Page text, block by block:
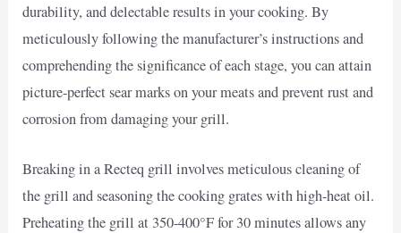
durability, and delectable results in your cooking. By
meticulously following the manufacturer’s instructions and
comprehending the significance of each stage, you can attain
picture-perfect sear marks on your meats and prevent rust and
corrosion from damaging your grill.
Breaking in a Recteq grill involves meticulous cleaning of
the grill and seasoning the cooking grates with high-heat oil.
Preheating the grill at 350-400°F for 30 minutes allows any